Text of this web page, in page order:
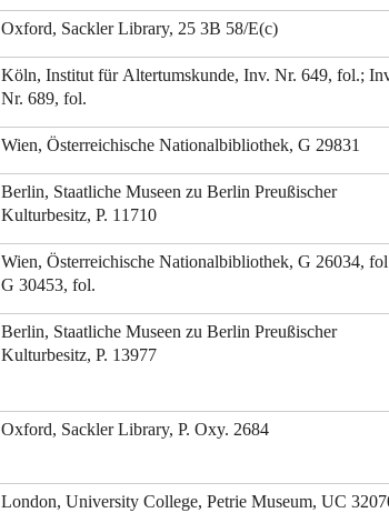
Oxford, Sackler Library, 25 3B 58/E(c)
Köln, Institut für Altertumskunde, Inv. Nr. 649, fol.;
Nr. 689, fol.
Wien, Österreichische Nationalbibliothek, G 29831
Berlin, Staatliche Museen zu Berlin Preußischer
Kulturbesitz, P. 11710
Wien, Österreichische Nationalbibliothek, G 26034,
G 30453, fol.
Berlin, Staatliche Museen zu Berlin Preußischer
Kulturbesitz, P. 13977
Oxford, Sackler Library, P. Oxy. 2684
London, University College, Petrie Museum, UC